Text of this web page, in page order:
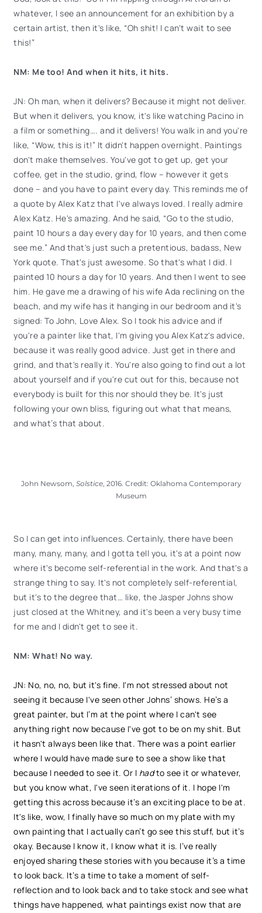
whatever, I see an announcement for an exhibition by a
certain artist, then it's like, “Oh shit! I can't wait to see
this!”
NM: Me too! And when it hits, it hits.
JN: Oh man, when it delivers? Because it might not deliver.
But when it delivers, you know, it's like watching Pacino in
a film or something…. and it delivers! You walk in and you're
like, “Wow, this is it!” It didn't happen overnight. Paintings
don't make themselves. You've got to get up, get your
coffee, get in the studio, grind, flow – however it gets
done – and you have to paint every day. This reminds me of
a quote by Alex Katz that I've always loved. I really admire
Alex Katz. He's amazing. And he said, “Go to the studio,
paint 10 hours a day every day for 10 years, and then come
see me.” And that's just such a pretentious, badass, New
York quote. That's just awesome. So that's what I did. I
painted 10 hours a day for 10 years. And then I went to see
him. He gave me a drawing of his wife Ada reclining on the
beach, and my wife has it hanging in our bedroom and it's
signed: To John, Love Alex. So I took his advice and if
you're a painter like that, I'm giving you Alex Katz's advice,
because it was really good advice. Just get in there and
grind, and that's really it. You're also going to find out a lot
about yourself and if you're cut out for this, because not
everybody is built for this nor should they be. It's just
following your own bliss, figuring out what that means,
and what’s that about.
John Newsom, Solstice, 2016. Credit: Oklahoma Contemporary
Museum
So I can get into influences. Certainly, there have been
many, many, many, and I gotta tell you, it's at a point now
where it's become self-referential in the work. And that's a
strange thing to say. It's not completely self-referential,
but it's to the degree that… like, the Jasper Johns show
just closed at the Whitney, and it's been a very busy time
for me and I didn't get to see it.
NM: What! No way.
JN: No, no, no, but it's fine. I'm not stressed about not
seeing it because I've seen other Johns’ shows. He’s a
great painter, but I’m at the point where I can't see
anything right now because I've got to be on my shit. But
it hasn't always been like that. There was a point earlier
where I would have made sure to see a show like that
because I needed to see it. Or I hadto see it or whatever,
but you know what, I've seen iterations of it. I hope I'm
getting this across because it’s an exciting place to be at.
It's like, wow, I finally have so much on my plate with my
own painting that I actually can’t go see this stuff, but it’s
okay. Because I know it, I know what it is. I’ve really
enjoyed sharing these stories with you because it’s a time
to look back. It’s a time to take a moment of self-
reflection and to look back and to take stock and see what
things have happened, what paintings exist now that are